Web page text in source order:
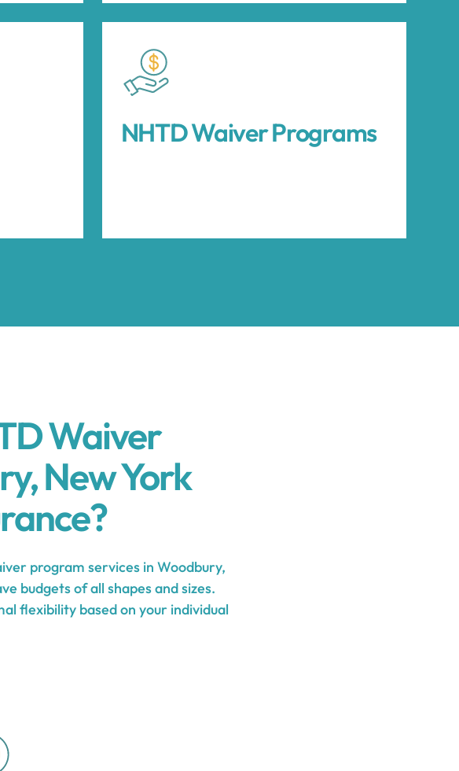
NHTD Waiver Programs
Waiver
New York
program services in Woodbury,
budgets of all shapes and sizes.
flexibility based on your individual